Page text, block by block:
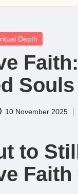
Depth
Souls
10 November 2025
to